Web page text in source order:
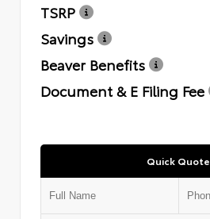
TSRP
Savings
Beaver Benefits
Document & E Filing Fee
Quick Quote